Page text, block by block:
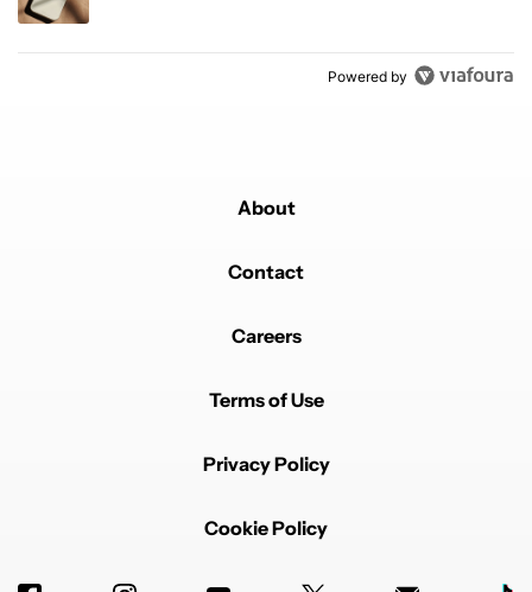
Powered by
About
Contact
Careers
Terms of Use
Privacy Policy
Cookie Policy